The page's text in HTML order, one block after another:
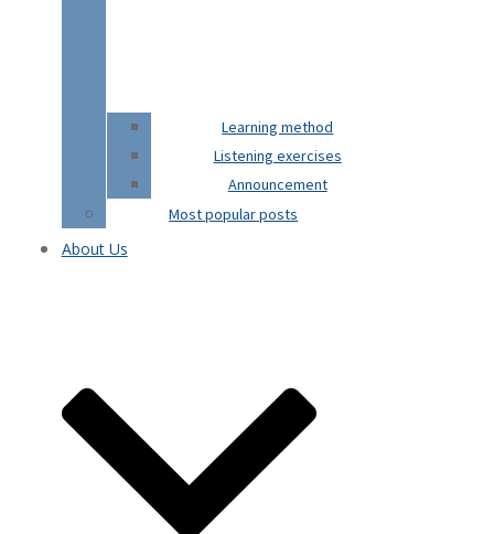
Learning method
Listening exercises
Announcement
Most popular posts
About Us